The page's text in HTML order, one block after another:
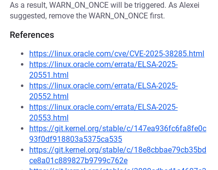
As a result, WARN_ON_ONCE will be triggered. As Alexei
suggested, remove the WARN_ON_ONCE first.
References
https://linux.oracle.com/cve/CVE-2025-38285.html
https://linux.oracle.com/errata/ELSA-2025-
20551.html
https://linux.oracle.com/errata/ELSA-2025-
20552.html
https://linux.oracle.com/errata/ELSA-2025-
20553.html
https://git.kernel.org/stable/c/147ea936fc6fa8fe0c
93f0df918803a5375ca535
https://git.kernel.org/stable/c/18e8cbbae79cb35bd
ce8a01c889827b9799c762e